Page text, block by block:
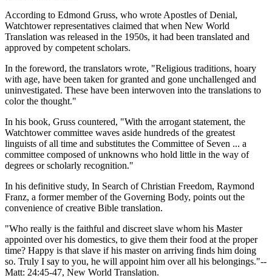
According to Edmond Gruss, who wrote Apostles of Denial,
Watchtower representatives claimed that when New World
Translation was released in the 1950s, it had been translated and
approved by competent scholars.
In the foreword, the translators wrote, "Religious traditions, hoary
with age, have been taken for granted and gone unchallenged and
uninvestigated. These have been interwoven into the translations to
color the thought."
In his book, Gruss countered, "With the arrogant statement, the
Watchtower committee waves aside hundreds of the greatest
linguists of all time and substitutes the Committee of Seven ... a
committee composed of unknowns who hold little in the way of
degrees or scholarly recognition."
In his definitive study, In Search of Christian Freedom, Raymond
Franz, a former member of the Governing Body, points out the
convenience of creative Bible translation.
"Who really is the faithful and discreet slave whom his Master
appointed over his domestics, to give them their food at the proper
time? Happy is that slave if his master on arriving finds him doing
so. Truly I say to you, he will appoint him over all his belongings."--
Matt: 24:45-47, New World Translation.